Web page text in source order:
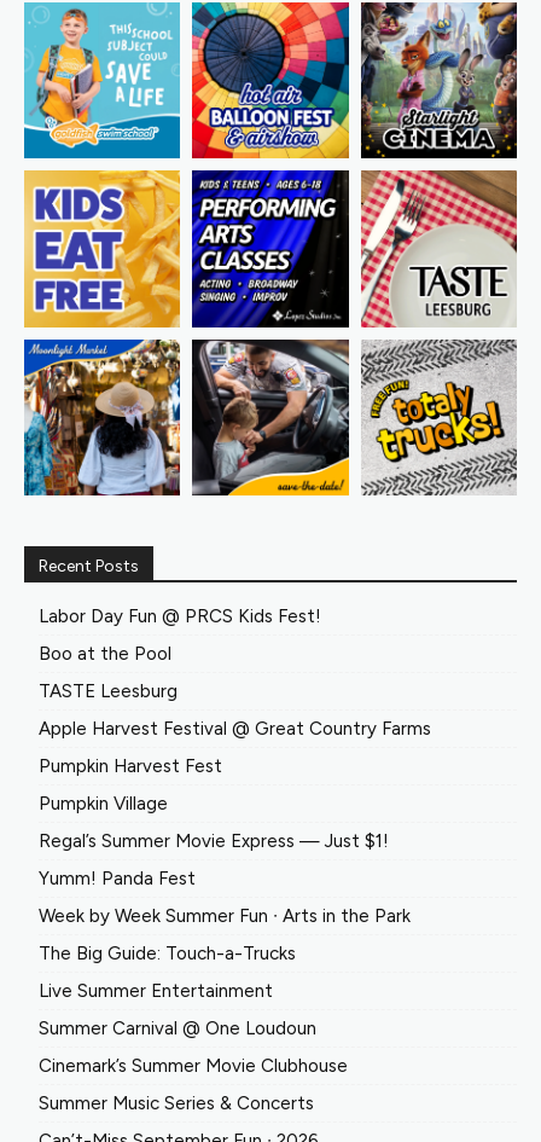
Recent Posts
Labor Day Fun @ PRCS Kids Fest!
Boo at the Pool
TASTE Leesburg
Apple Harvest Festival @ Great Country Farms
Pumpkin Harvest Fest
Pumpkin Village
Regal’s Summer Movie Express — Just $1!
Yumm! Panda Fest
Week by Week Summer Fun ∙ Arts in the Park
The Big Guide: Touch-a-Trucks
Live Summer Entertainment
Summer Carnival @ One Loudoun
Cinemark’s Summer Movie Clubhouse
Summer Music Series & Concerts